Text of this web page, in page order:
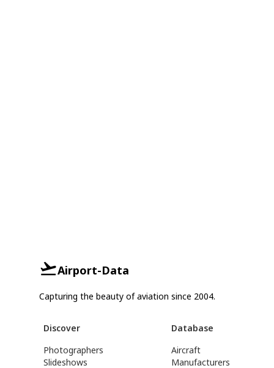
Airport-Data
Capturing the beauty of aviation since 2004.
Discover
Photographers
Slideshows
Database
Aircraft
Manufacturers